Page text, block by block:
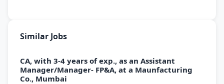
Similar Jobs
CA, with 3-4 years of exp., as an Assistant
Manager/Manager- FP&A, at a Maunfacturing
Co., Mumbai